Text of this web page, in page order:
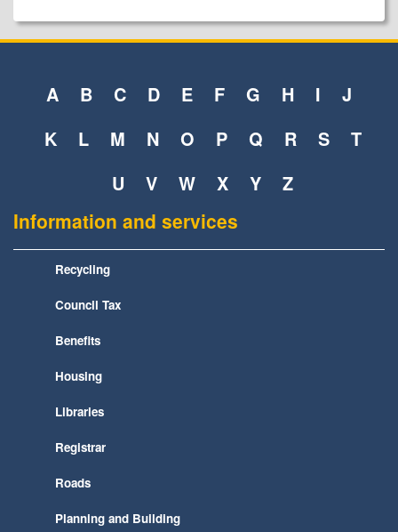
A B C D E F G H I
J
K
L M N O P Q R S
T
U
V W X Y Z
Information and services
Recycling
Council Tax
Benefits
Housing
Libraries
Registrar
Roads
Planning and Building